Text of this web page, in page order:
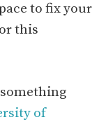
to fix your
this
something
of